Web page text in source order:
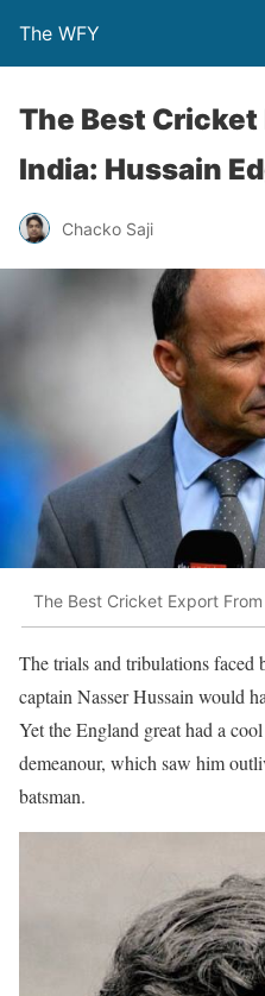
The WFY
The Best Cricket
India: Hussain
Chacko Saji
The Best Cricket Export
The trials and tribulations
captain Nasser Hussain would
Yet the England great had a
demeanour, which saw him
batsman.